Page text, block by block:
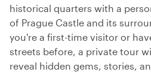
historical quarters with a
of Prague Castle and its
you're a first-time visitor or
streets before, a private tour
reveal hidden gems, stories,